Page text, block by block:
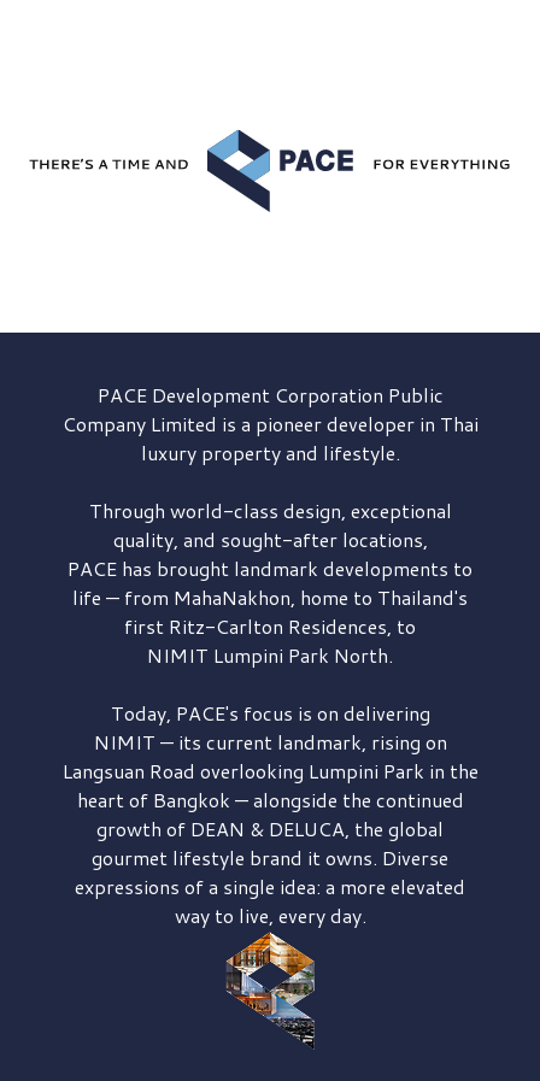
PACE DevelopmentCorporation Public
Company Limited is a pioneer developer in Thai
luxury property and lifestyle.
Through world-class design, exceptional
quality, and sought-after locations,
PACE has brought landmark developments to
life — from MahaNakhon, home to Thailand's
first Ritz-Carlton Residences, to
NIMIT Lumpini Park North.
Today, PACE's focus is on delivering
NIMIT — its current landmark, rising on
Langsuan Road overlooking Lumpini Park in the
heart of Bangkok — alongside the continued
growth of DEAN & DELUCA, the global
gourmet lifestyle brand it owns. Diverse
expressions of a single idea: a more elevated
way to live, every day.